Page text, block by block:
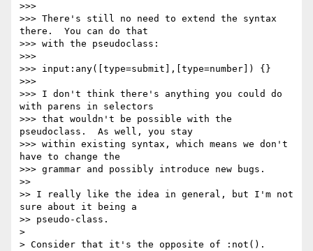
>>>
>>> There's still no need to extend the syntax
there.  You can do that
>>> with the pseudoclass:
>>>
>>> input:any([type=submit],[type=number]) {}
>>>
>>> I don't think there's anything you could do
with parens in selectors
>>> that wouldn't be possible with the
pseudoclass.  As well, you stay
>>> within existing syntax, which means we don't
have to change the
>>> grammar and possibly introduce new bugs.
>>
>> I really like the idea in general, but I'm not
sure about it being a
>> pseudo-class.
>
> Consider that it's the opposite of :not().